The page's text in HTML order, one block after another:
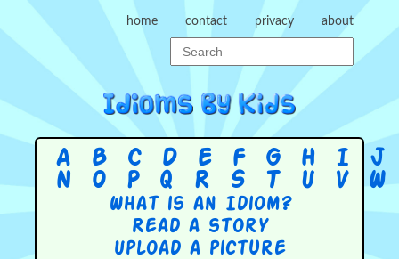
home contact privacy about
A B C D E F G H I J
N
O P Q R S T U V W
What is an Idiom?
Read a story
Upload a picture